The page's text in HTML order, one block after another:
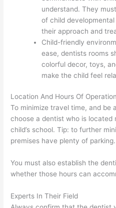
understand. They
of child
their approach and
Child-friendly
ease, dentists rooms
colorful decor, toys,
make the child feel
Location And Hours Of Operation
To minimize travel time, and be
choose a dentist who is located
child’s school. Tip: to further
premises have plenty of parking.
You must also establish the
whether those hours can
Experts In Their Field